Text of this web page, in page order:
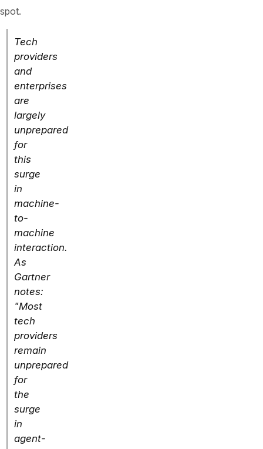
spot.
Tech
providers
and
enterprises
are
largely
unprepared
for
this
surge
in
machine-
to-
machine
interaction.
As
Gartner
notes:
"Most
tech
providers
remain
unprepared
for
the
surge
in
agent-